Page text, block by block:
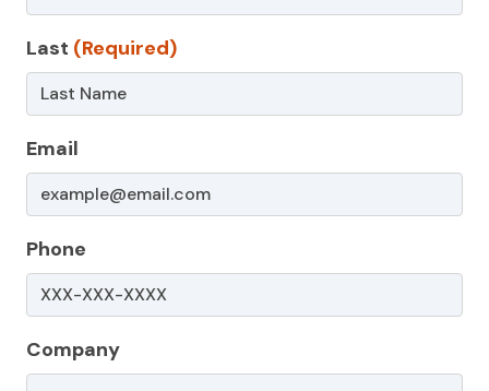
–
Non-
Service
Page
Last (Required)
Email
Phone
Company